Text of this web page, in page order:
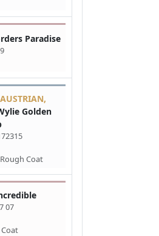
Paradise
Golden
Coat
07